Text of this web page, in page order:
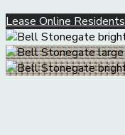
Lease Online Residents